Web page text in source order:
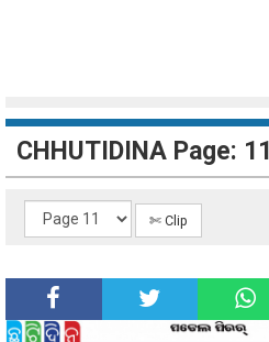
CHHUTIDINA Page: 11
✄ Clip